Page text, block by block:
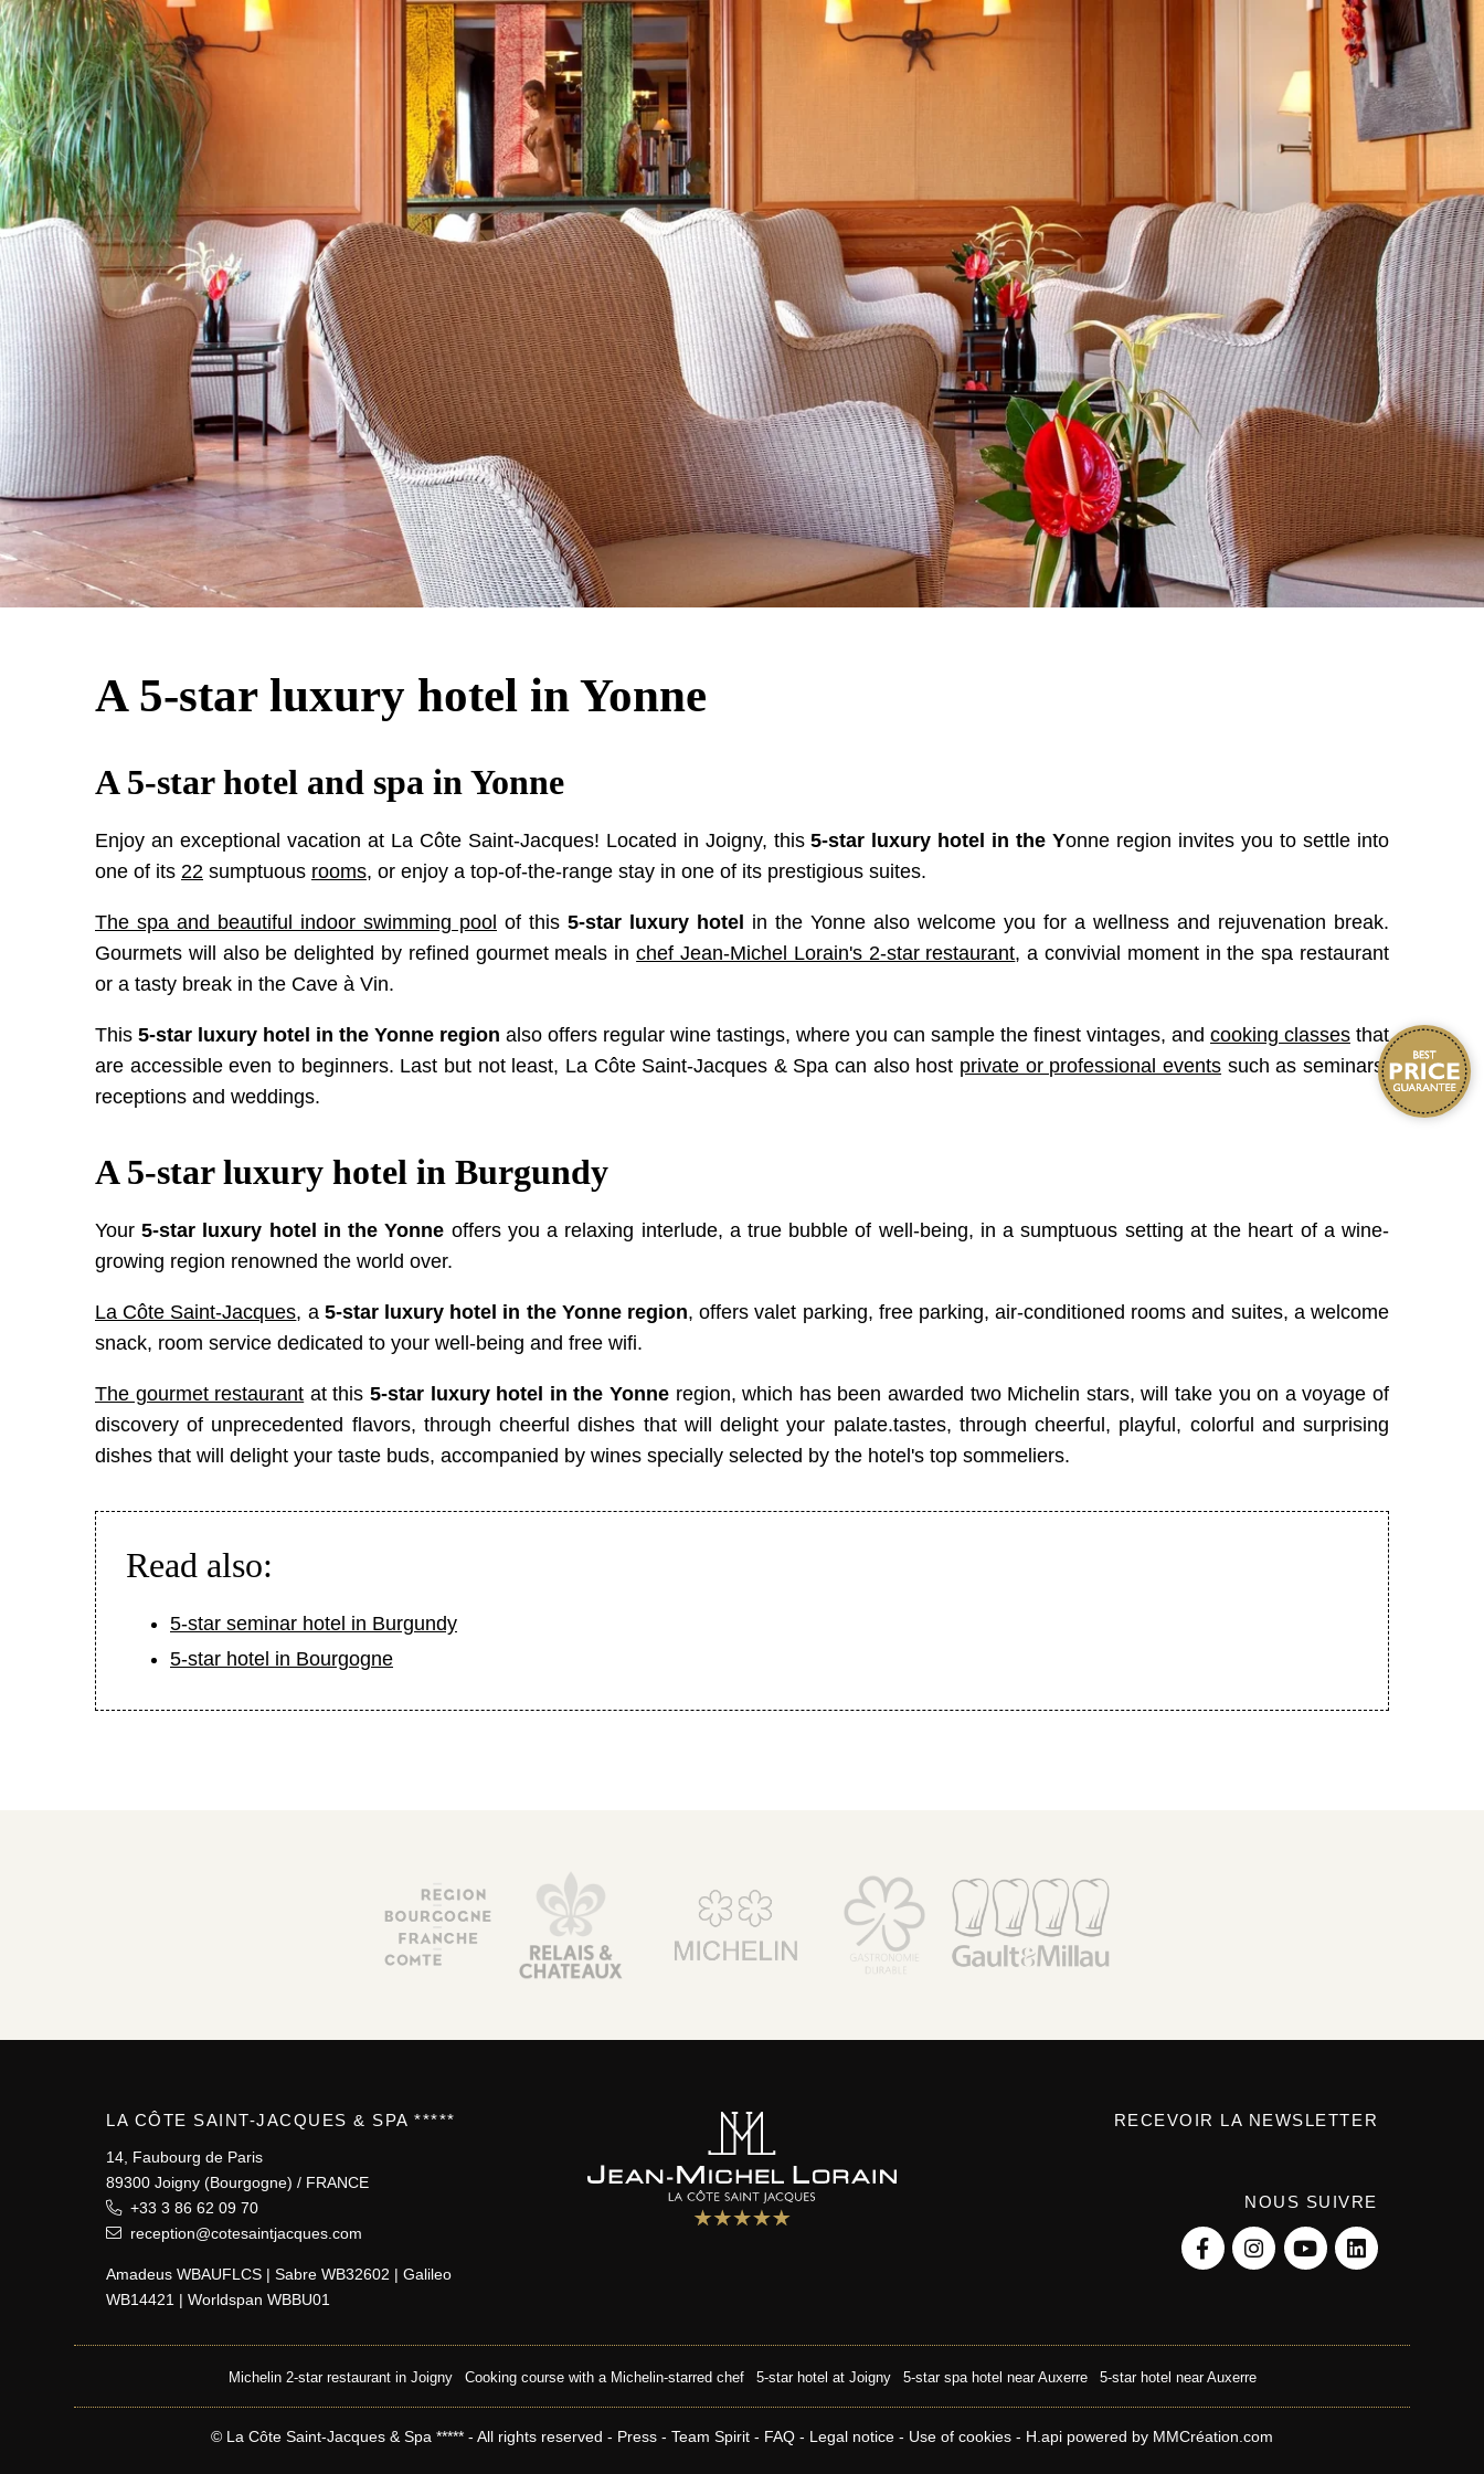
A 5-star luxury hotel in Yonne
A 5-star hotel and spa in Yonne
Enjoy an exceptional vacation at La Côte Saint-Jacques! Located in Joigny, this5-star luxury hotel in the Yonne region invites you to settle into
one of its 22 sumptuous rooms, or enjoy a top-of-the-range stay in one of its prestigious suites.
The spa and beautiful indoor swimming pool of this 5-star luxury hotel
in the Yonne also welcome you for a wellness and rejuvenation break.
Gourmets will also be delighted by refined gourmet meals inchef Jean-Michel Lorain's 2-star restaurant, a convivial moment in the spa restaurant
or a tasty break in the Cave à Vin.
This 5-star luxury hotel in the Yonne region also offers regular wine tastings, where you can sample the finest vintages, and cooking classes that
are accessible even to beginners. Last but not least, La Côte Saint-Jacques & Spa can also host private or professional events such as seminars,
receptions and weddings.
A 5-star luxury hotel in Burgundy
Your5-star luxury hotel in the Yonne offers you a relaxing interlude, a true bubble of well-being, in a sumptuous setting at the heart of a wine-
growing region renowned the world over.
La Côte Saint-Jacques, a 5-star luxury hotel in the Yonne region, offers valet parking, free parking, air-conditioned rooms and suites, a welcome
snack, room service dedicated to your well-being and free wifi.
The gourmet restaurant at this5-star luxury hotel in the Yonne region, which has been awarded two Michelin stars, will take you on a voyage of
discovery of unprecedented flavors, through cheerful dishes that will delight your palate.tastes, through cheerful, playful, colorful and surprising
dishes that will delight your taste buds, accompanied by wines specially selected by the hotel's top sommeliers.
Read also:
5-star seminar hotel in Burgundy
5-star hotel in Bourgogne
LA CÔTE SAINT-JACQUES & SPA *****
14, Faubourg de Paris
89300 Joigny (Bourgogne) / FRANCE
+33 3 86 62 09 70
reception@cotesaintjacques.com
Amadeus WBAUFLCS | Sabre WB32602 | Galileo
WB14421 | Worldspan WBBU01
RECEVOIR LA NEWSLETTER
NOUS SUIVRE
Michelin 2-star restaurant in Joigny Cooking course with a Michelin-starred chef 5-star hotel at Joigny 5-star spa hotel near Auxerre 5-star hotel near Auxerre
© La Côte Saint-Jacques & Spa ***** - All rights reserved - Press - Team Spirit - FAQ - Legal notice - Use of cookies - H.api powered by MMCréation.com